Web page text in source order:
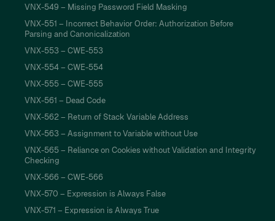
VNX-549 – Missing Password Field Masking
VNX-551 – Incorrect Behavior Order: Authorization Before
Parsing and Canonicalization
VNX-553 – CWE-553
VNX-554 – CWE-554
VNX-555 – CWE-555
VNX-561 – Dead Code
VNX-562 – Return of Stack Variable Address
VNX-563 – Assignment to Variable without Use
VNX-565 – Reliance on Cookies without Validation and Integrity
Checking
VNX-566 – CWE-566
VNX-570 – Expression is Always False
VNX-571 – Expression is Always True